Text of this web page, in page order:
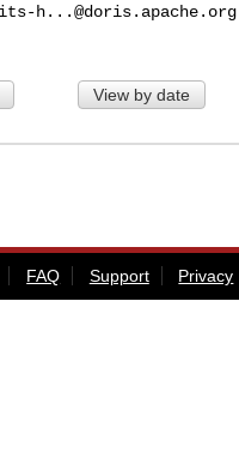
h...@doris.apache.org
View by date
FAQ Support Privacy